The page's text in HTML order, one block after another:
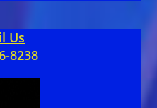
Us
8238